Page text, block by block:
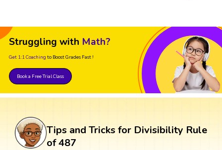
Struggling with Math?
Get 1:1 Coaching to Boost Grades Fast !
Book a Free Trial Class
Tips and Tricks for Divisibility Rule
of 487